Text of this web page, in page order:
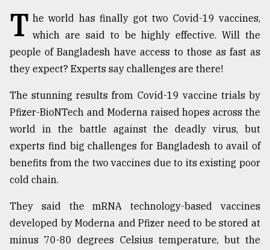
of
prepaid
meters
dilemma:
mu
..
T he world has finally got two Covid-19 vaccines,
which are said to be highly effective. Will the
people of Bangladesh have access to those as fast as
they expect? Experts say challenges are there!
The stunning results from Covid-19 vaccine trials by
Pfizer-BioNTech and Moderna raised hopes across the
world in the battle against the deadly virus, but
experts find big challenges for Bangladesh to avail of
benefits from the two vaccines due to its existing poor
cold chain.
They said the mRNA technology-based vaccines
developed by Moderna and Pfizer need to be stored at
minus 70-80 degrees Celsius temperature, but the